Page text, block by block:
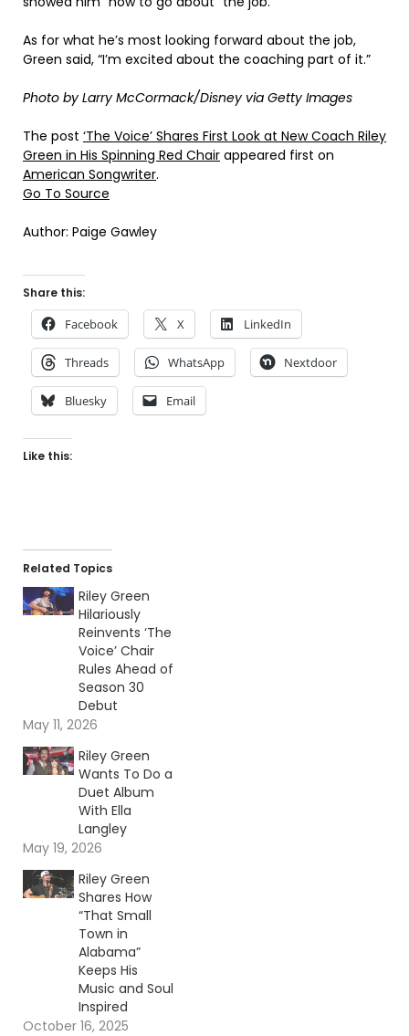
As for what he’s most looking forward about the job,
Green said, “I’m excited about the coaching part of it.”
Photo by Larry McCormack/Disney via Getty Images
The post ‘The Voice’ Shares First Look at New Coach Riley
Green in His Spinning Red Chair appeared first on
American Songwriter.
Go To Source
Author: Paige Gawley
Share this:
Facebook X LinkedIn
Threads WhatsApp Nextdoor
Bluesky Email
Like this:
Related Topics
Riley Green
Hilariously
Reinvents ‘The
Voice’ Chair
Rules Ahead of
Season 30
Debut
May 11, 2026
Riley Green
Wants To Do a
Duet Album
With Ella
Langley
May 19, 2026
Riley Green
Shares How
“That Small
Town in
Alabama”
Keeps His
Music and Soul
Inspired
October 16, 2025